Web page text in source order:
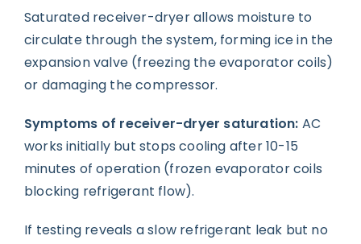
Saturated receiver-dryer allows moisture to
circulate through the system, forming ice in the
expansion valve (freezing the evaporator coils)
or damaging the compressor.
Symptoms of receiver-dryer saturation: AC
works initially but stops cooling after 10-15
minutes of operation (frozen evaporator coils
blocking refrigerant flow).
If testing reveals a slow refrigerant leak but no